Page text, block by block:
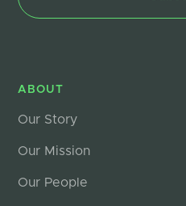
ABOUT
Our Story
Our Mission
Our People